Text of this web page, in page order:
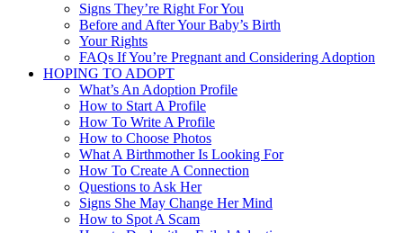
Signs They’re Right For You
Before and After Your Baby’s Birth
Your Rights
FAQs If You’re Pregnant and Considering Adoption
HOPING TO ADOPT
What’s An Adoption Profile
How to Start A Profile
How To Write A Profile
How to Choose Photos
What A Birthmother Is Looking For
How To Create A Connection
Questions to Ask Her
Signs She May Change Her Mind
How to Spot A Scam